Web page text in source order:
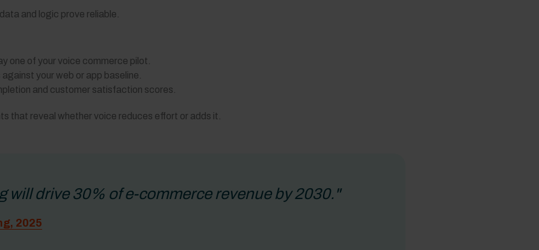
and logic prove reliable.
one of your voice commerce pilot.
your web or app baseline.
and customer satisfaction scores.
that reveal whether voice reduces effort or adds it.
will drive 30% of e-commerce revenue by 2030."
2025